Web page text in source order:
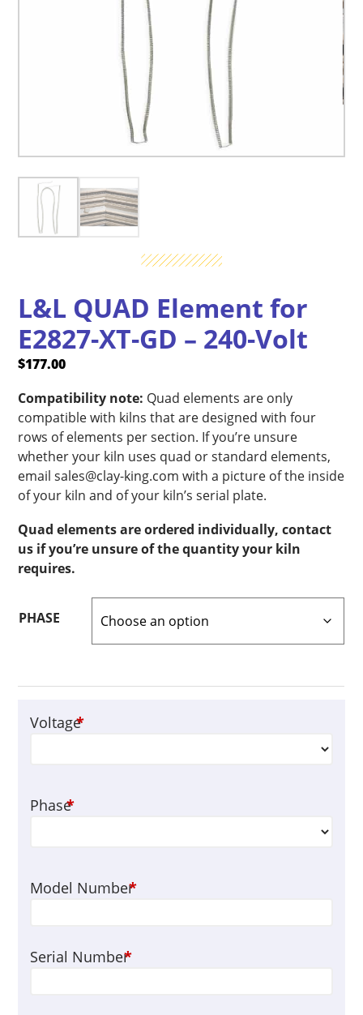
L&L QUAD Element for
E2827-XT-GD – 240-Volt
$177.00
Compatibility note: Quad elements are only
compatible with kilns that are designed with four
rows of elements per section. If you’re unsure
whether your kiln uses quad or standard elements,
email sales@clay-king.com with a picture of the inside
of your kiln and of your kiln’s serial plate.
Quad elements are ordered individually, contact
us if you’re unsure of the quantity your kiln
requires.
PHASE
Voltage*
Phase*
Model Number*
Serial Number*